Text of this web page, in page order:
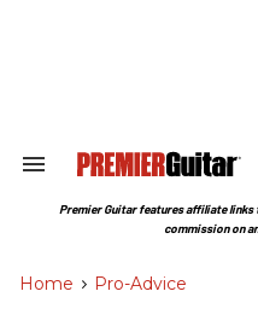
Search
Section
Premier Guitar features affiliate links
commission on
Home > Pro-Advice